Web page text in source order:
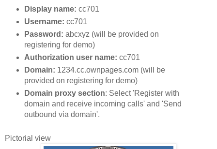
Display name: cc701
Username: cc701
Password: abcxyz (will be provided on
registering for demo)
Authorization user name: cc701
Domain: 1234.cc.ownpages.com (will be
provided on registering for demo)
Domain proxy section: Select 'Register with
domain and receive incoming calls' and 'Send
outbound via domain'.
Pictorial view